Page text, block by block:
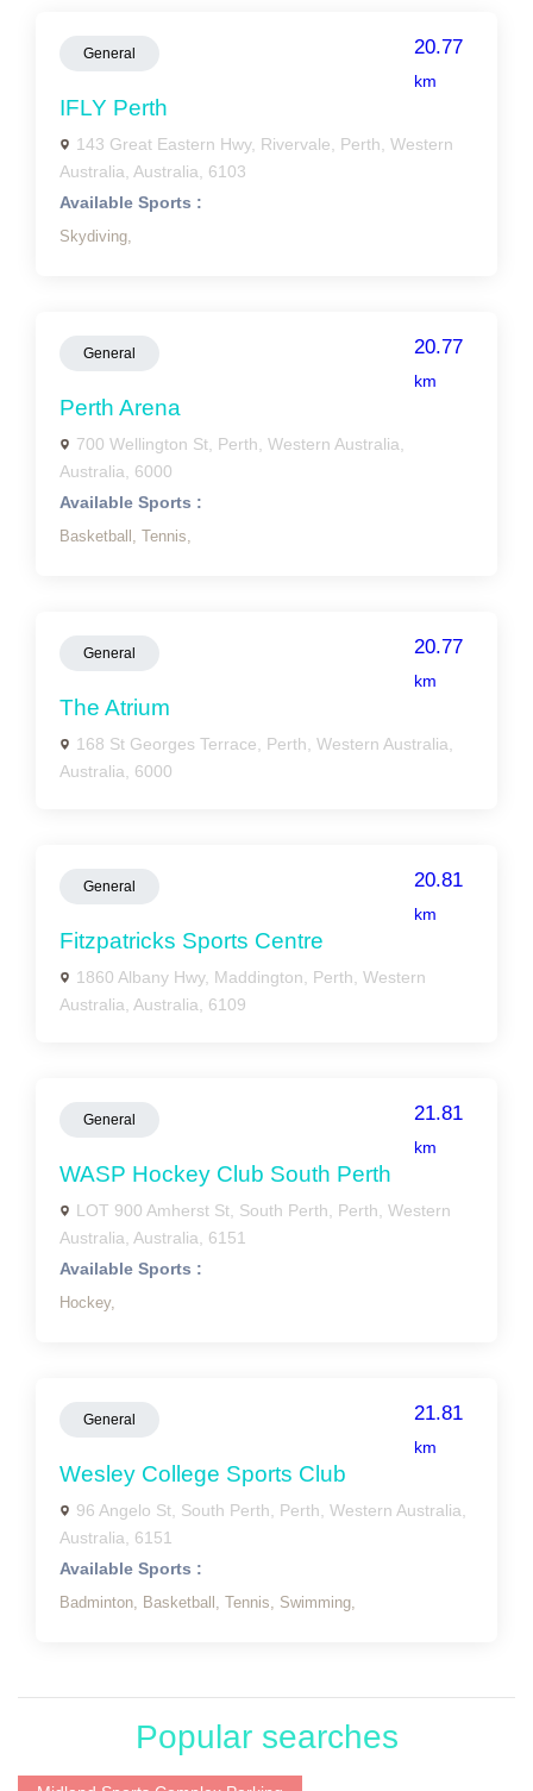
General 20.77
km
IFLY Perth
143 Great Eastern Hwy, Rivervale, Perth, Western
Australia, Australia, 6103
Available Sports :
Skydiving,
General 20.77
km
Perth Arena
700 Wellington St, Perth, Western Australia,
Australia, 6000
Available Sports :
Basketball, Tennis,
General 20.77
km
The Atrium
168 St Georges Terrace, Perth, Western Australia,
Australia, 6000
General 20.81
km
Fitzpatricks Sports Centre
1860 Albany Hwy, Maddington, Perth, Western
Australia, Australia, 6109
General 21.81
km
WASP Hockey Club South Perth
LOT 900 Amherst St, South Perth, Perth, Western
Australia, Australia, 6151
Available Sports :
Hockey,
General 21.81
km
Wesley College Sports Club
96 Angelo St, South Perth, Perth, Western Australia,
Australia, 6151
Available Sports :
Badminton, Basketball, Tennis, Swimming,
Popular searches